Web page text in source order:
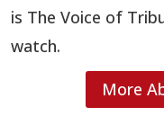
is The Voice of
watch.
More